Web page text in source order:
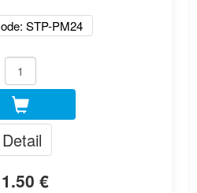
STP-PM24
Detail
€